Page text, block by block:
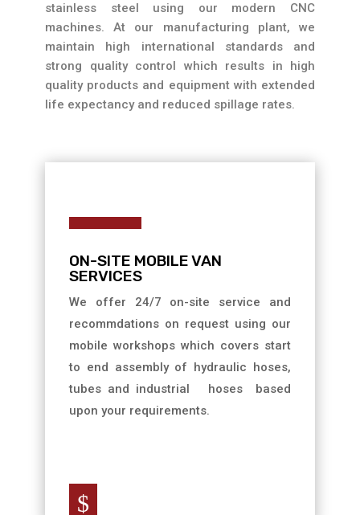
stainless steel using our modern CNC
machines. At our manufacturing plant, we
maintain high international standards and
strong quality control which results in high
quality products and equipment with extended
life expectancy and reduced spillage rates.
ON-SITE MOBILE VAN
SERVICES
We offer 24/7 on-site service and
recommdations on request using our
mobile workshops which covers start
to end assembly of hydraulic hoses,
tubes and industrial hoses based
upon your requirements.
$